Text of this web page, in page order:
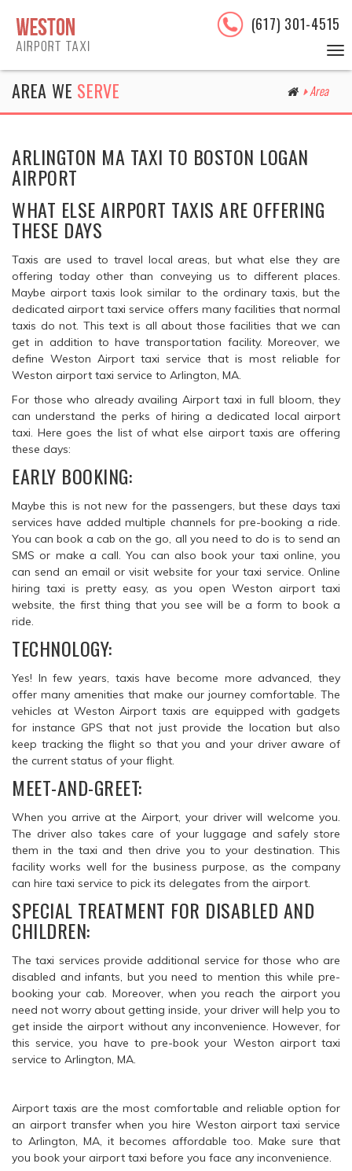
(617) 301-4515
AREA WE SERVE Area
ARLINGTON MA TAXI TO BOSTON LOGAN
AIRPORT
WHAT ELSE AIRPORT TAXIS ARE OFFERING
THESE DAYS
Taxis are used to travel local areas, but what else they are
offering today other than conveying us to different places.
Maybe airport taxis look similar to the ordinary taxis, but the
dedicated airport taxi service offers many facilities that normal
taxis do not. This text is all about those facilities that we can
get in addition to have transportation facility. Moreover, we
define Weston Airport taxi service that is most reliable for
Weston airport taxi service to Arlington, MA.
For those who already availing Airport taxi in full bloom, they
can understand the perks of hiring a dedicated local airport
taxi. Here goes the list of what else airport taxis are offering
these days:
EARLY BOOKING:
Maybe this is not new for the passengers, but these days taxi
services have added multiple channels for pre-booking a ride.
You can book a cab on the go, all you need to do is to send an
SMS or make a call. You can also book your taxi online, you
can send an email or visit website for your taxi service. Online
hiring taxi is pretty easy, as you open Weston airport taxi
website, the first thing that you see will be a form to book a
ride.
TECHNOLOGY:
Yes! In few years, taxis have become more advanced, they
offer many amenities that make our journey comfortable. The
vehicles at Weston Airport taxis are equipped with gadgets
for instance GPS that not just provide the location but also
keep tracking the flight so that you and your driver aware of
the current status of your flight.
MEET-AND-GREET:
When you arrive at the Airport, your driver will welcome you.
The driver also takes care of your luggage and safely store
them in the taxi and then drive you to your destination. This
facility works well for the business purpose, as the company
can hire taxi service to pick its delegates from the airport.
SPECIAL TREATMENT FOR DISABLED AND
CHILDREN:
The taxi services provide additional service for those who are
disabled and infants, but you need to mention this while pre-
booking your cab. Moreover, when you reach the airport you
need not worry about getting inside, your driver will help you to
get inside the airport without any inconvenience. However, for
this service, you have to pre-book your Weston airport taxi
service to Arlington, MA.
Airport taxis are the most comfortable and reliable option for
an airport transfer when you hire Weston airport taxi service
to Arlington, MA, it becomes affordable too. Make sure that
you book your airport taxi before you face any inconvenience.